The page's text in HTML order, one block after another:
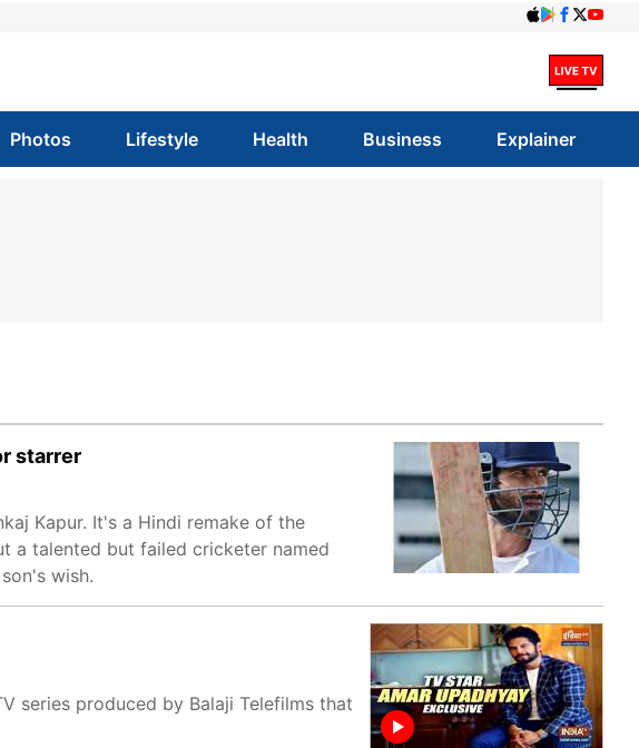
Photos Lifestyle Health Business Explainer
starrer
Kapur. It's a Hindi remake of the
a talented but failed cricketer named
wish.
series produced by Balaji Telefilms that